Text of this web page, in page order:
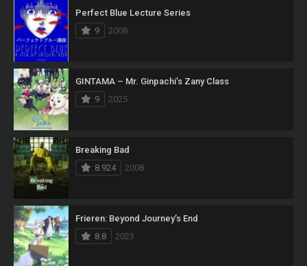
Perfect Blue Lecture Series
9
2008
GINTAMA – Mr. Ginpachi’s Zany Class
9
2025
Breaking Bad
8.924
2008
Frieren: Beyond Journey’s End
8.8
2023